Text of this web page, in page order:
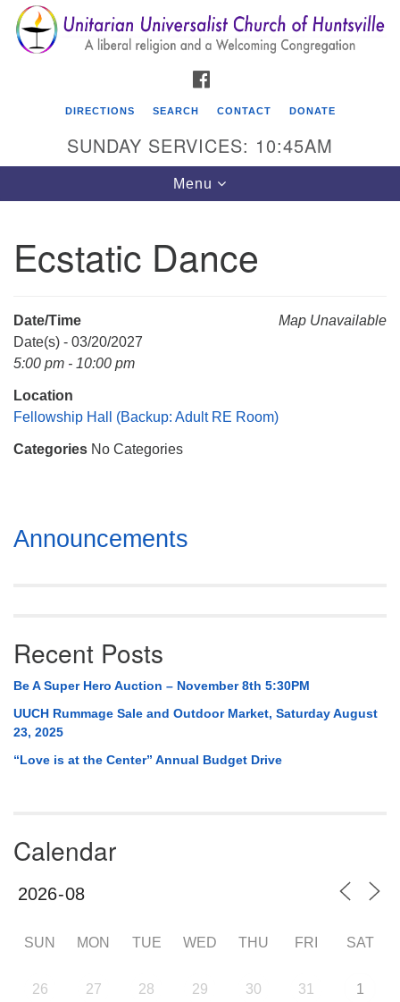
Search
for:
Search
Google
Map
Unitarian Universalist Church of Huntsville
Mail To:
Huntsville, AL 35814
DIRECTIONS SEARCH CONTACT DONATE
SUNDAY SERVICES: 10:45AM
Toggle
navigation
Menu
Ecstatic Dance
Map Unavailable
Date/Time
Date(s) - 03/20/2027
5:00 pm - 10:00 pm
Location
Fellowship Hall (Backup: Adult RE Room)
Categories No Categories
Section
Navigation
Announcements
Recent Posts
Be A Super Hero Auction – November 8th 5:30PM
UUCH Rummage Sale and Outdoor Market, Saturday August
23, 2025
“Love is at the Center” Annual Budget Drive
Calendar
SUN MON TUE WED THU FRI SAT
26 27 28 29 30 31 1